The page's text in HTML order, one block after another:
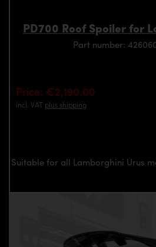
PD700 Roof Spoiler for
Part number:
Price: €2,190.00
incl. VAT plus shipping
Suitable for all Lamborghini Urus